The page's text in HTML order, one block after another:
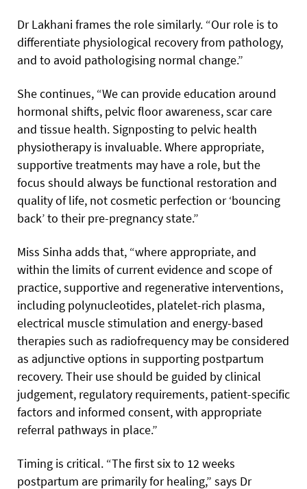
Dr Lakhani frames the role similarly. “Our role is to
differentiate physiological recovery from pathology,
and to avoid pathologising normal change.”
She continues, “We can provide education around
hormonal shifts, pelvic floor awareness, scar care
and tissue health. Signposting to pelvic health
physiotherapy is invaluable. Where appropriate,
supportive treatments may have a role, but the
focus should always be functional restoration and
quality of life, not cosmetic perfection or ‘bouncing
back’ to their pre-pregnancy state.”
Miss Sinha adds that, “where appropriate, and
within the limits of current evidence and scope of
practice, supportive and regenerative interventions,
including polynucleotides, platelet-rich plasma,
electrical muscle stimulation and energy-based
therapies such as radiofrequency may be considered
as adjunctive options in supporting postpartum
recovery. Their use should be guided by clinical
judgement, regulatory requirements, patient-specific
factors and informed consent, with appropriate
referral pathways in place.”
Timing is critical. “The first six to 12 weeks
postpartum are primarily for healing,” says Dr